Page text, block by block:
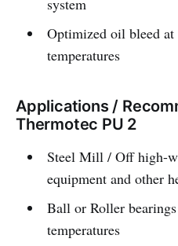
system
Optimized oil bleed
temperatures
Applications /
Thermotec PU 2
Steel Mill / Off high-
equipment and other
Ball or Roller
temperatures